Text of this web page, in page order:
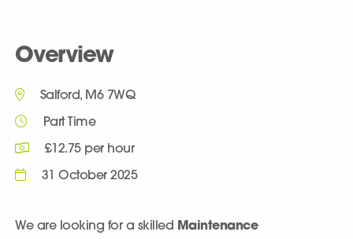
Overview
Salford, M6 7WQ
Part Time
£12.75 per hour
31 October 2025
We are looking for a skilled Maintenance